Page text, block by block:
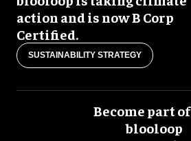
action and is now B Corp
Certified.
SUSTAINABILITY STRATEGY
Become part
blooloop